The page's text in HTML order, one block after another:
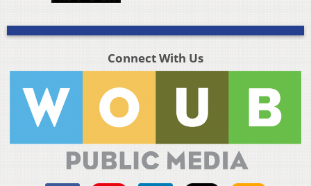
Connect With Us